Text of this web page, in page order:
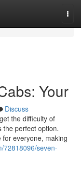
Your
Discuss
the difficulty of
the perfect option.
everyone, making
72818096/seven-